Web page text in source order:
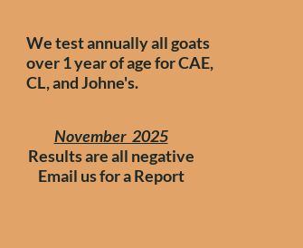
We test annually all goats
over 1 year of age for CAE,
CL, and Johne's.
November 2025
Results are all negative
​Email us for a Report